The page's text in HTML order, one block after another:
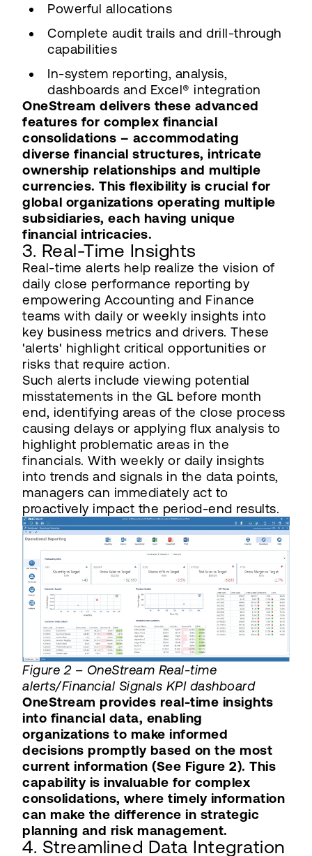
Powerful allocations
Complete audit trails and drill-through
capabilities
In-system reporting, analysis,
dashboards and Excel® integration
OneStream delivers these advanced
features for complex financial
consolidations – accommodating
diverse financial structures, intricate
ownership relationships and multiple
currencies. This flexibility is crucial for
global organizations operating multiple
subsidiaries, each having unique
financial intricacies.
3. Real-Time Insights
Real-time alerts help realize the vision of
daily close performance reporting by
empowering Accounting and Finance
teams with daily or weekly insights into
key business metrics and drivers. These
'alerts' highlight critical opportunities or
risks that require action.
Such alerts include viewing potential
misstatements in the GL before month
end, identifying areas of the close process
causing delays or applying flux analysis to
highlight problematic areas in the
financials. With weekly or daily insights
into trends and signals in the data points,
managers can immediately act to
proactively impact the period-end results.
Figure 2 – OneStream Real-time
alerts/Financial Signals KPI dashboard
OneStream provides real-time insights
into financial data, enabling
organizations to make informed
decisions promptly based on the most
current information (See Figure 2). This
capability is invaluable for complex
consolidations, where timely information
can make the difference in strategic
planning and risk management.
4. Streamlined Data Integration